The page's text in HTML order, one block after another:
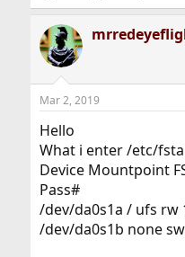
Mar 2, 2019
Hello
What i enter /etc/
Device Mountpoint
Pass#
/dev/da0s1a / ufs rw
/dev/da0s1b none